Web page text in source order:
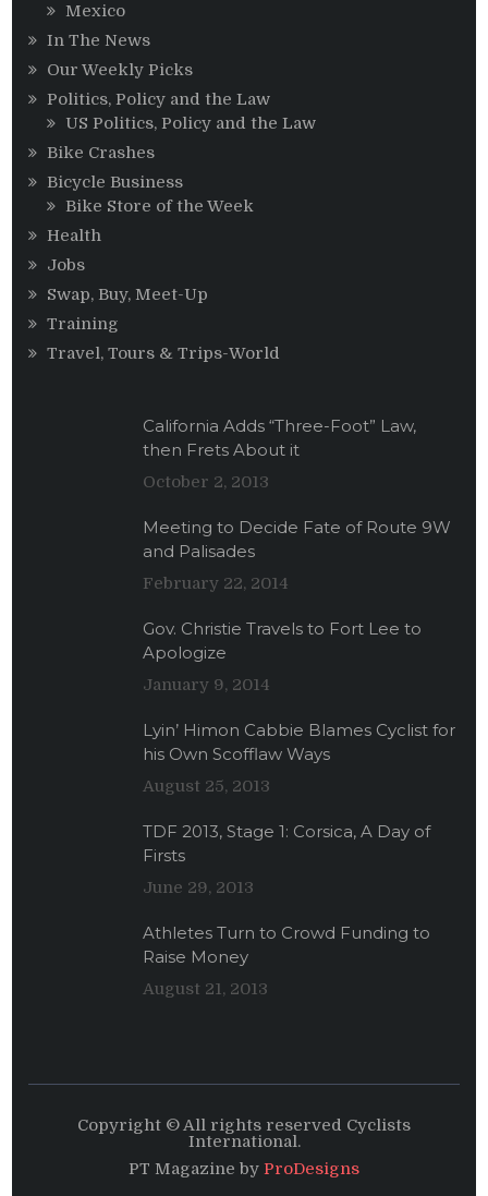
Mexico
In The News
Our Weekly Picks
Politics, Policy and the Law
US Politics, Policy and the Law
Bike Crashes
Bicycle Business
Bike Store of the Week
Health
Jobs
Swap, Buy, Meet-Up
Training
Travel, Tours & Trips-World
California Adds “Three-Foot” Law,
then Frets About it
October 2, 2013
Meeting to Decide Fate of Route 9W
and Palisades
February 22, 2014
Gov. Christie Travels to Fort Lee to
Apologize
January 9, 2014
Lyin’ Himon Cabbie Blames Cyclist for
his Own Scofflaw Ways
August 25, 2013
TDF 2013, Stage 1: Corsica, A Day of
Firsts
June 29, 2013
Athletes Turn to Crowd Funding to
Raise Money
August 21, 2013
Copyright © All rights reserved Cyclists
International.
PT Magazine by ProDesigns